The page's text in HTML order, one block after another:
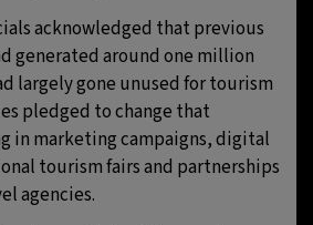
acknowledged that previous
generated around one million
largely gone unused for tourism
pledged to change that
in marketing campaigns, digital
tourism fairs and partnerships
agencies.